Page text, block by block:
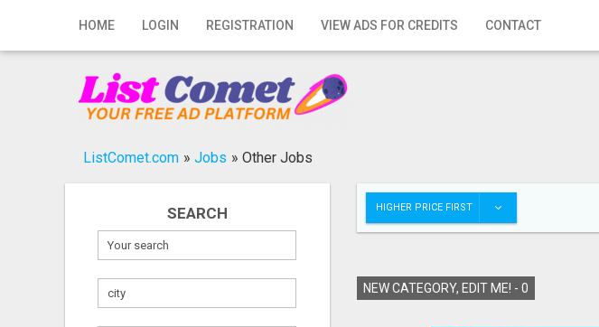
HOME LOGIN REGISTRATION VIEW ADS FOR CREDITS CONTACT
Home
Registration
Publish your ad
ListComet.com » Jobs » Other Jobs
SEARCH HIGHER PRICE FIRST
NEW CATEGORY, EDIT ME! - 0